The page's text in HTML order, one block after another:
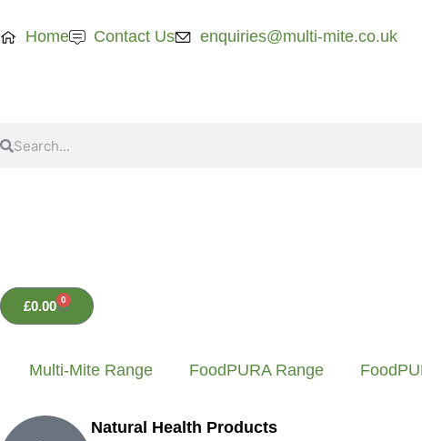
Home Contact Us enquiries@multi-mite.co.uk
£0.00 0
Multi-Mite Range FoodPURA Range
Natural Health Products